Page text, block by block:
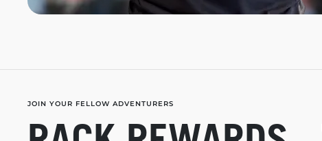
JOIN YOUR FELLOW ADVENTURERS